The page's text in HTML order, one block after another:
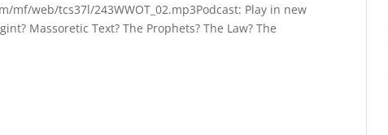
web/tcs37l/243WWOT_02.mp3Podcast: Play in new
Massoretic Text? The Prophets? The Law? The